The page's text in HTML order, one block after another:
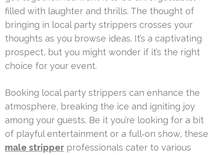
filled with laughter and thrills. The thought of
bringing in local party strippers crosses your
thoughts as you browse ideas. It’s a captivating
prospect, but you might wonder if it’s the right
choice for your event.
Booking local party strippers can enhance the
atmosphere, breaking the ice and igniting joy
among your guests. Be it you’re looking for a bit
of playful entertainment or a full‑on show, these
male stripper professionals cater to various